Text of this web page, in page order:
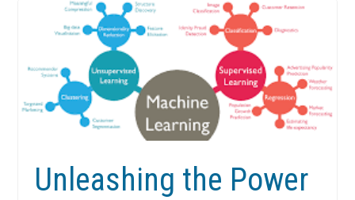
Unleashing the Power